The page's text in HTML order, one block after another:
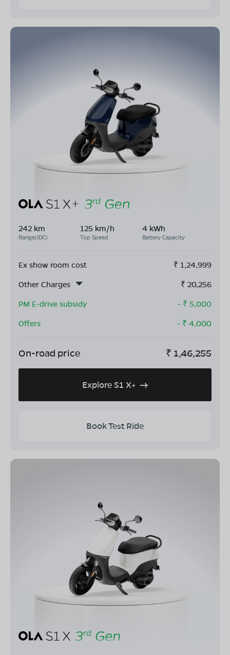
242 km
Range(IDC)
125 km/h
Top Speed
4 kWh
Battery Capacity
Ex show room cost ₹ 1,24,999
Other Charges
₹ 20,256
PM E-drive subsidy
- ₹ 5,000
Offers
- ₹ 4,000
On-road price ₹ 1,46,255
Explore S1 X+
Book Test Ride